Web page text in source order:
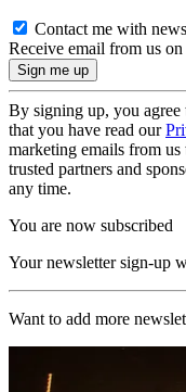
Contact me with
Receive email from us
By signing up, you agree
that you have read our
marketing emails from
trusted partners and
any time.
You are now subscribed
Your newsletter sign-up
Want to add more